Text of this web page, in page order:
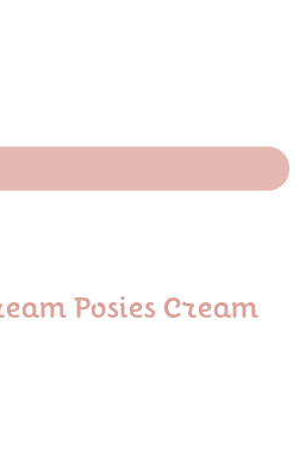
Posies Cream